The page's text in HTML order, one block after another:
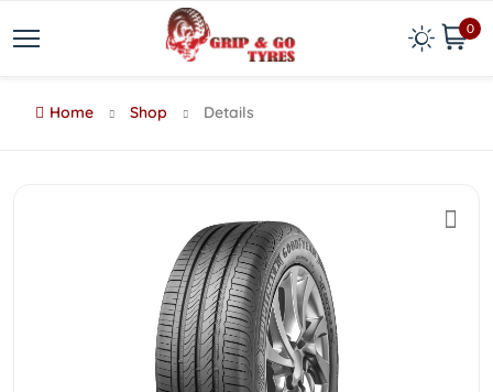
0
Home Shop Details